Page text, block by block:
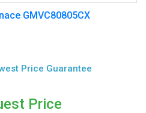
GMVC80805CX
Price Guarantee
Price